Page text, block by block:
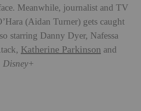
Meanwhile, journalist and TV
(Aidan Turner) gets caught
starring Danny Dyer, Nafessa
Katherine Parkinson and
Disney+